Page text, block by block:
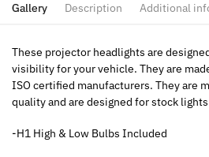
Gallery Description Additional
These projector headlights are
visibility for your vehicle. They are
ISO certified manufacturers. They are
quality and are designed for stock
-H1 High & Low Bulbs Included